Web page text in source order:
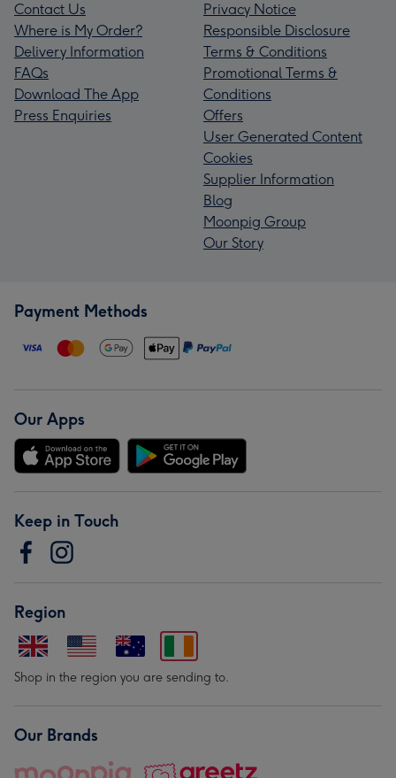
Contact Us
Where is My Order?
Delivery Information
FAQs
Download The App
Press Enquiries
Privacy Notice
Responsible Disclosure
Terms & Conditions
Promotional Terms &
Conditions
Offers
User Generated Content
Cookies
Supplier Information
Blog
Moonpig Group
Our Story
Payment Methods
Our Apps
Keep in Touch
Region
Shop in the region you are sending to.
Our Brands